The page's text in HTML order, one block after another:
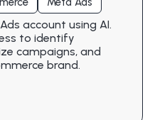
account using AI.
to identify
campaigns, and
brand.